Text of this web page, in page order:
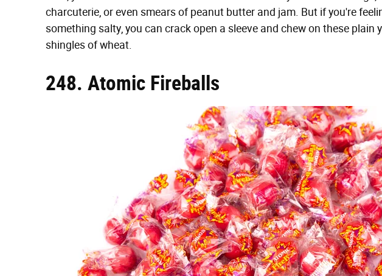
charcuterie, or even smears of peanut butter and jam. But if you're
something salty, you can crack open a sleeve and chew on these plain
shingles of wheat.
248. Atomic Fireballs